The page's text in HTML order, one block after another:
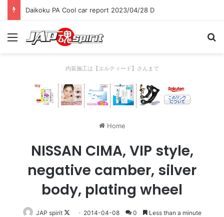
Daikoku PA Cool car report 2023/04/28 D
Menu
内装施工は【エルティード】さんまで
Home
NISSAN CIMA, VIP style,
negative camber, silver
body, plating wheel
JAP spirit
Follow2014-04-08 0 Less than a minute